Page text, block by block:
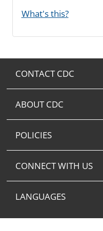
What's this?
CONTACT CDC
ABOUT CDC
POLICIES
CONNECT WITH US
LANGUAGES